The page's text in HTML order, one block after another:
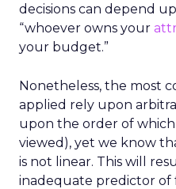
decisions can depend
“whoever owns your
your budget.”
Nonetheless, the most
applied rely upon
upon the order of which
viewed), yet we know
is not linear. This will
inadequate predictor of